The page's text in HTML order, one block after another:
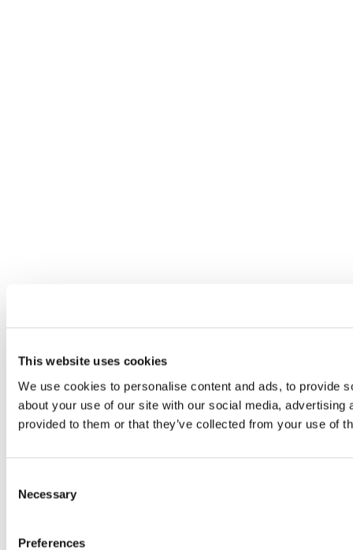
This website uses cookies
We use cookies to personalise content and ads, to provide
about your use of our site with our social media,
provided to them or that they’ve collected from your use of
Selection
Necessary
Preferences